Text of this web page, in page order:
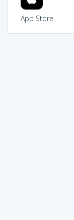
App Store